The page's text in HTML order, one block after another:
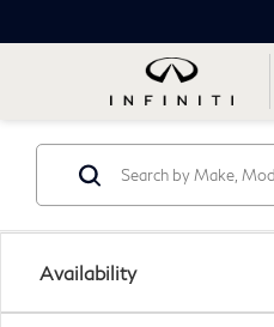
Availability